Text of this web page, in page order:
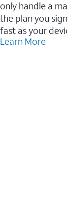
only handle a
the plan you
fast as your
Learn More